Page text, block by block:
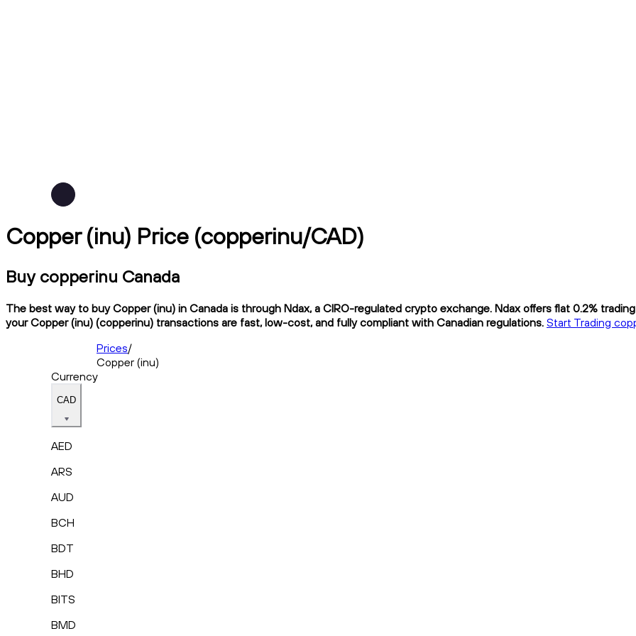
Copper (inu) Price (copperinu/CAD)
Buy copperinu Canada
The best way to buy Copper (inu) in Canada is through Ndax, a CIRO-regulated crypto exchange. Ndax offers flat 0.2%
your Copper (inu) (copperinu) transactions are fast, low-cost, and fully compliant with Canadian regulations. Start Trading
Prices/
Copper (inu)
Currency
CAD
AED
ARS
AUD
BCH
BDT
BHD
BITS
BMD